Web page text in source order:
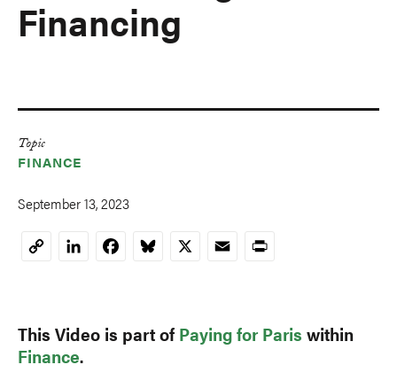
Financing
Topic
FINANCE
September 13, 2023
CopyLinkedInFacebookBluesky
X EmailPrint
This Video is part of Paying for Paris within
Finance.